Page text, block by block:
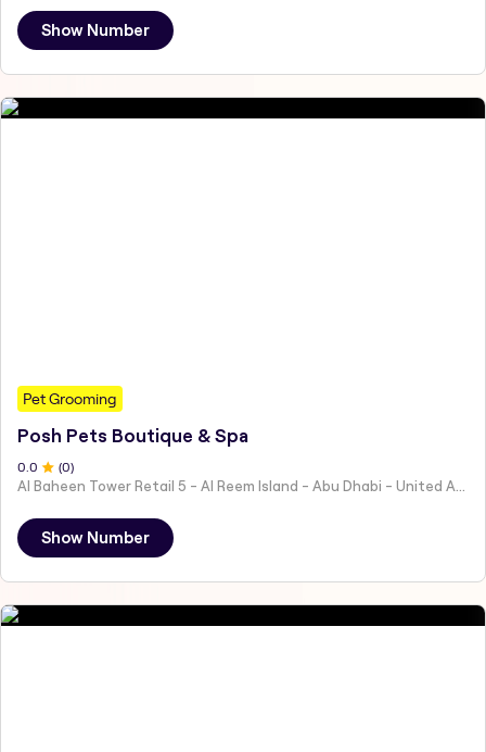
Show Number
Pet Grooming
Posh Pets Boutique & Spa
0 .0 (0)
Show Number